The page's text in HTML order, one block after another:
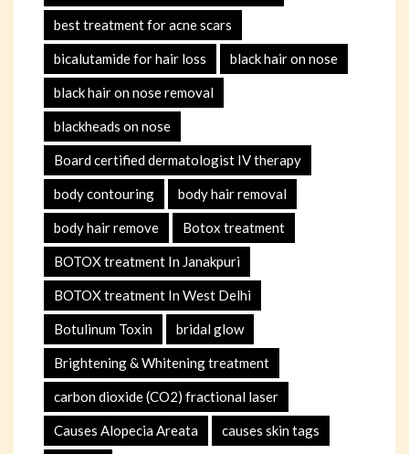
best treatment for acne scars
bicalutamide for hair loss black hair on nose
black hair on nose removal
blackheads on nose
Board certified dermatologist IV therapy
body contouring body hair removal
body hair remove Botox treatment
BOTOX treatment In Janakpuri
BOTOX treatment In West Delhi
Botulinum Toxin bridal glow
Brightening & Whitening treatment
carbon dioxide (CO2) fractional laser
Causes Alopecia Areata causes skin tags